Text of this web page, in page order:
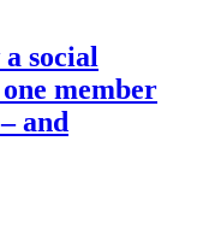
social
member
and